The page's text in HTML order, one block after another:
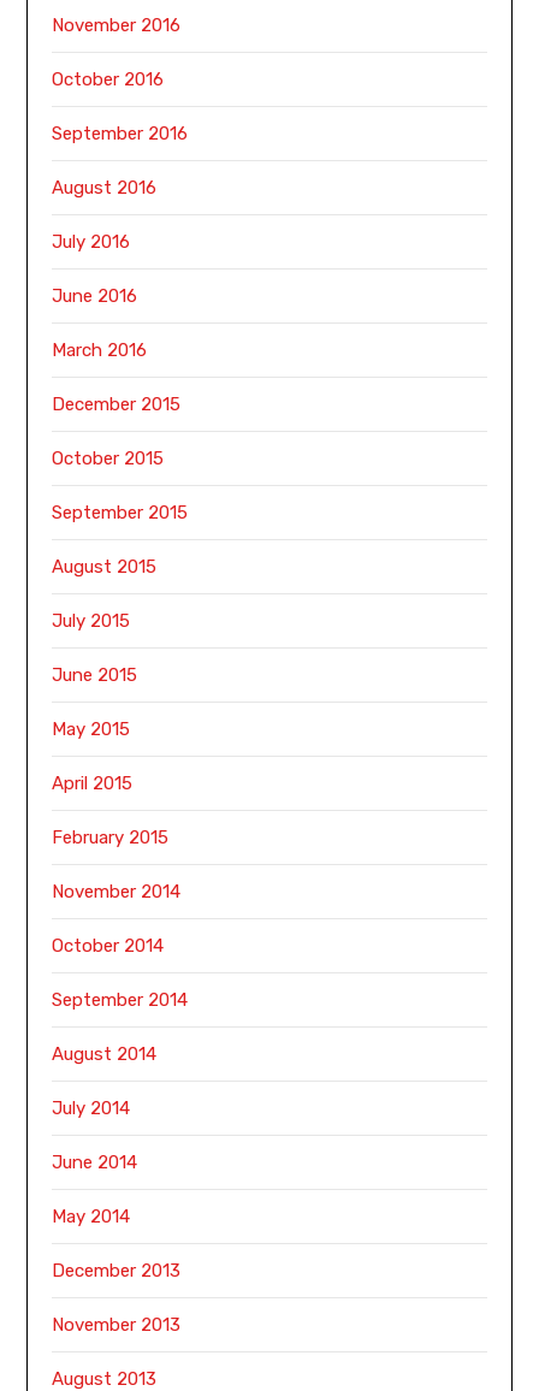
November 2016
October 2016
September 2016
August 2016
July 2016
June 2016
March 2016
December 2015
October 2015
September 2015
August 2015
July 2015
June 2015
May 2015
April 2015
February 2015
November 2014
October 2014
September 2014
August 2014
July 2014
June 2014
May 2014
December 2013
November 2013
August 2013